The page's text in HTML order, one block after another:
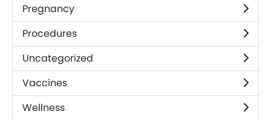
Pregnancy
Procedures
Uncategorized
Vaccines
Wellness